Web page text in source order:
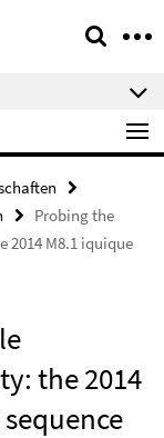
Probing the
M8.1 iquique
the 2014